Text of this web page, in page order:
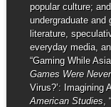
popular culture;
undergraduate and
literature,
everyday media,
“Gaming While
Games Were
Virus?’: Imagining
American Studies,